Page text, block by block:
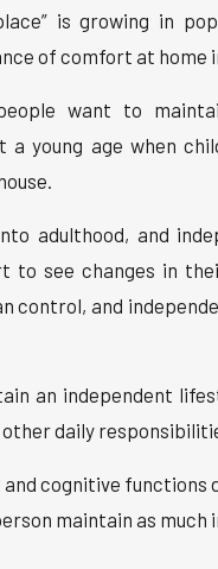
is growing in
of comfort at home
want to
a young age when
adulthood, and
to see changes in
control, and
an independent
daily
and cognitive
maintain as much